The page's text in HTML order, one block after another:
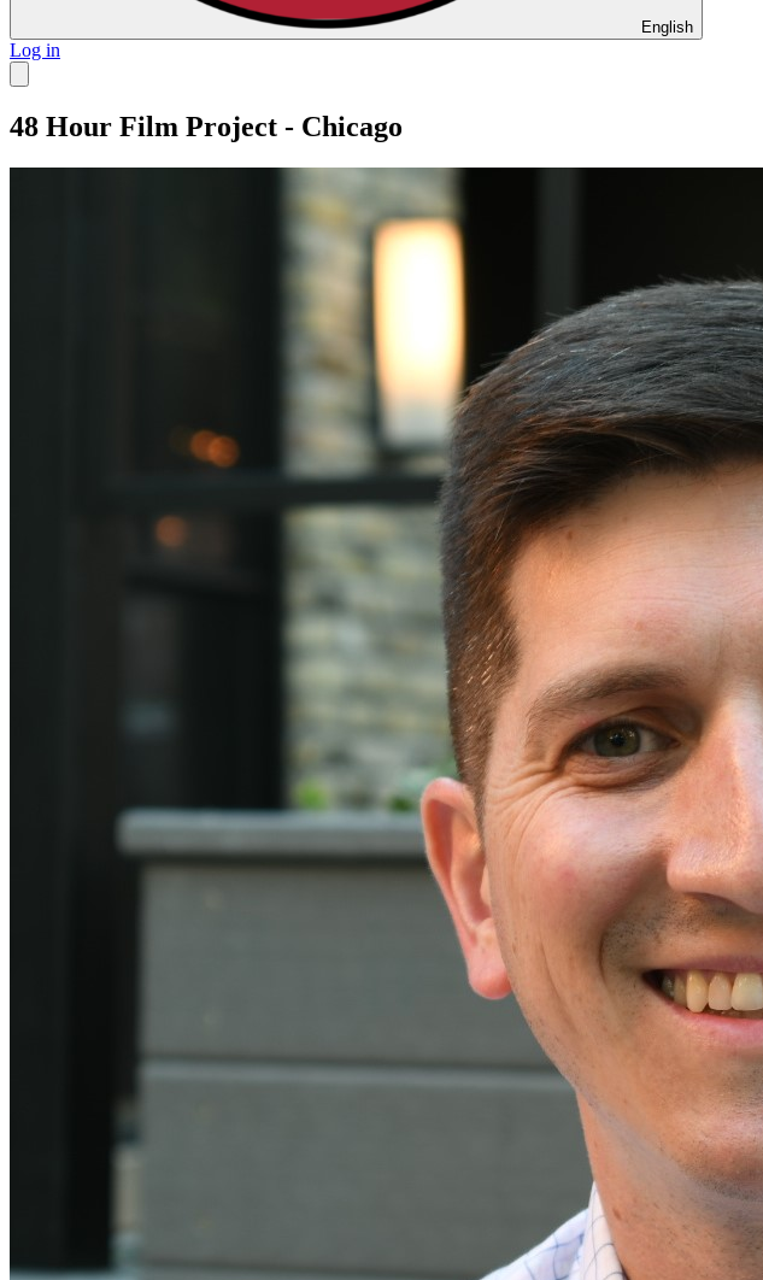
English
Log in
48 Hour Film Project - Chicago